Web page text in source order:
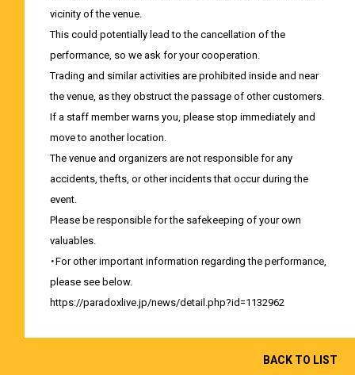
vicinity of the venue.
This could potentially lead to the cancellation of the
performance, so we ask for your cooperation.
Trading and similar activities are prohibited inside and near
the venue, as they obstruct the passage of other customers.
If a staff member warns you, please stop immediately and
move to another location.
The venue and organizers are not responsible for any
accidents, thefts, or other incidents that occur during the
event.
Please be responsible for the safekeeping of your own
valuables.
・For other important information regarding the performance,
please see below.
https://paradoxlive.jp/news/detail.php?id=1132962
BACK TO LIST